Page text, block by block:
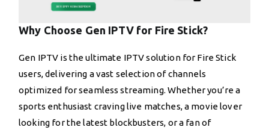
Why Choose Gen IPTV for Fire Stick?
Gen IPTV is the ultimate IPTV solution for Fire Stick
users, delivering a vast selection of channels
optimized for seamless streaming. Whether you’re a
sports enthusiast craving live matches, a movie lover
looking for the latest blockbusters, or a fan of